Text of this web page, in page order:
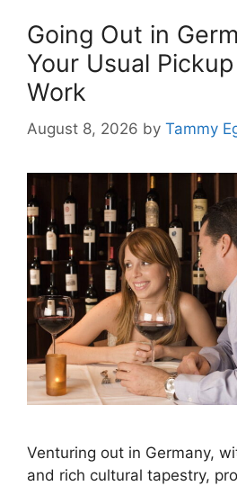
Going Out in
Your Usual
Work
August 8, 2026 by Tammy
Venturing out in Germany,
and rich cultural tapestry,